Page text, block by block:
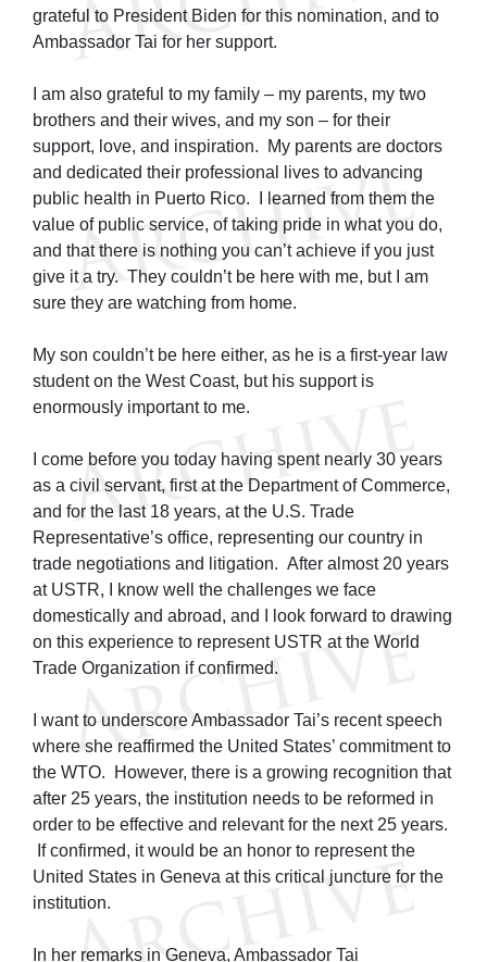
grateful to President Biden for this nomination, and to
Ambassador Tai for her support.
I am also grateful to my family – my parents, my two
brothers and their wives, and my son – for their
support, love, and inspiration. My parents are doctors
and dedicated their professional lives to advancing
public health in Puerto Rico. I learned from them the
value of public service, of taking pride in what you do,
and that there is nothing you can’t achieve if you just
give it a try. They couldn’t be here with me, but I am
sure they are watching from home.
My son couldn’t be here either, as he is a first-year law
student on the West Coast, but his support is
enormously important to me.
I come before you today having spent nearly 30 years
as a civil servant, first at the Department of Commerce,
and for the last 18 years, at the U.S. Trade
Representative’s office, representing our country in
trade negotiations and litigation. After almost 20 years
at USTR, I know well the challenges we face
domestically and abroad, and I look forward to drawing
on this experience to represent USTR at the World
Trade Organization if confirmed.
I want to underscore Ambassador Tai’s recent speech
where she reaffirmed the United States’ commitment to
the WTO. However, there is a growing recognition that
after 25 years, the institution needs to be reformed in
order to be effective and relevant for the next 25 years.
If confirmed, it would be an honor to represent the
United States in Geneva at this critical juncture for the
institution.
In her remarks in Geneva, Ambassador Tai